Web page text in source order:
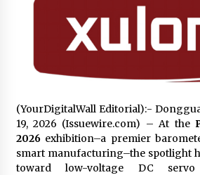
Ludyway Packaging
Growth with Exports Set
3 hours ago
How Stainless Steel
Top China Spinal
Egypt’s Growing Spine
3 hours ago
(YourDigitalWall Editorial):-
19, 2026 (Issuewire.com) – At the
2026exhibition–a premier
smart manufacturing–the spotlight
toward low-voltage DC